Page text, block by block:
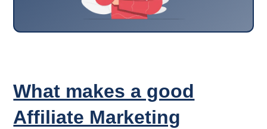
What makes a good
Affiliate Marketing